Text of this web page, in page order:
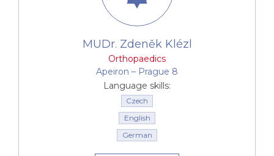
MUDr. Zdeněk Klézl
Orthopaedics
Apeiron –⁠⁠⁠⁠⁠⁠ Prague 8
Language skills:
Czech
English
German